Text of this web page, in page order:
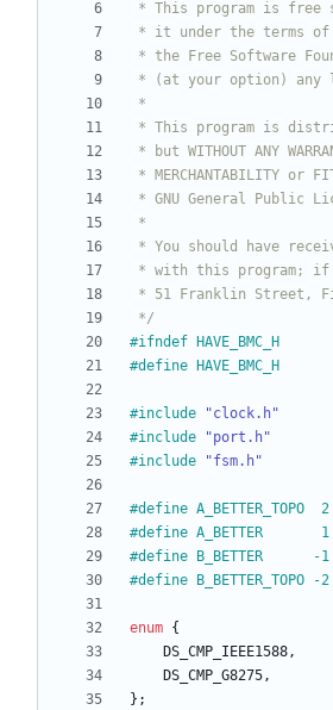
*/
#ifndef HAVE_BMC_H
#define HAVE_BMC_H
#include
"clock.h"
#include
"port.h"
#include "fsm.h"
#define A_BETTER_TOPO  2
#define A_BETTER       1
#define B_BETTER      -1
#define B_BETTER_TOPO -2
enum {
DS_CMP_IEEE1588,
DS_CMP_G8275,
} ;